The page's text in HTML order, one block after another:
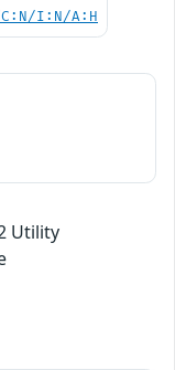
C:N/I:N/A:H
Utility